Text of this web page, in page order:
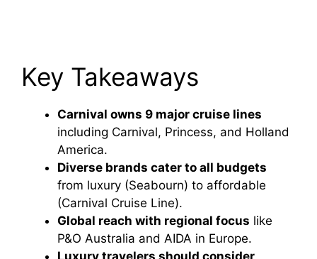
Key Takeaways
Carnival owns 9 major cruise lines
including Carnival, Princess, and Holland
America.
Diverse brands cater to all budgets
from luxury (Seabourn) to affordable
(Carnival Cruise Line).
Global reach with regional focus like
P&O Australia and AIDA in Europe.
Luxury travelers should consider